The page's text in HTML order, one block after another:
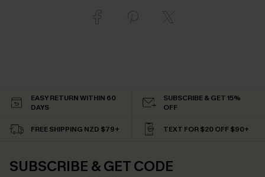
EASY RETURN WITHIN 60
DAYS
SUBSCRIBE & GET 15%
OFF
FREE SHIPPING NZD $79+ TEXT FOR $20 OFF $90+
SUBSCRIBE & GET CODE